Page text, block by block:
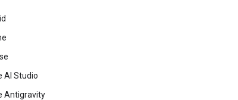
AI Studio
Antigravity